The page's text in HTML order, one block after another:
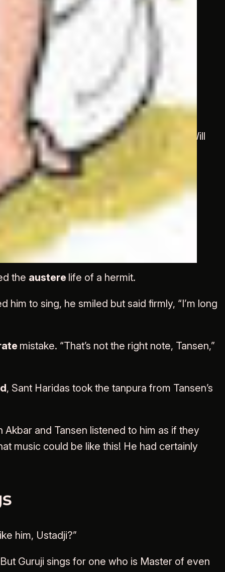
doesn’t come, I shall go to him, myself. Will
songs
the austere life of a hermit.
to sing, he smiled but said firmly, “I’m long
mistake. “That’s not the right note, Tansen,”
, Sant Haridas took the tanpura from Tansen’s
and Tansen listened to him as if they
music could be like this! He had certainly
him, Ustadji?”
Guruji sings for one who is Master of even